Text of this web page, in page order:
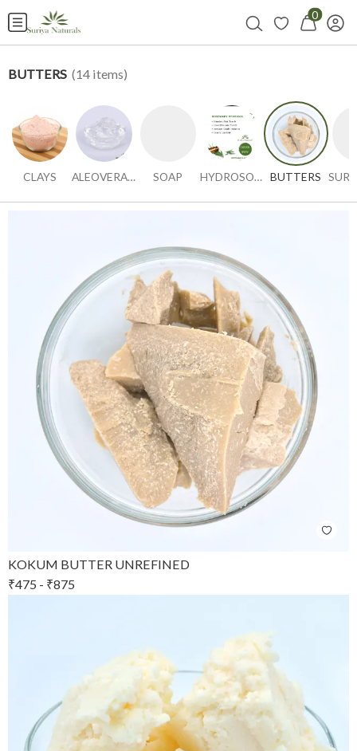
0
BUTTERS (14 items)
CLAYS ALEOVERA GEL SOAP HYDROSOLS BUTTERS
KOKUM BUTTER UNREFINED
₹475 - ₹875